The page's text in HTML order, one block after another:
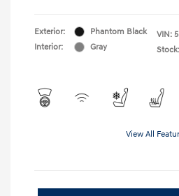
Exterior:
Phantom Black
Interior:
Gray
VIN:
View All